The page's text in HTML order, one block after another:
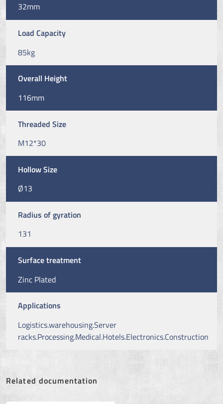
32mm
Load Capacity
85kg
Overall Height
116mm
Threaded Size
M12*30
Hollow Size
Ø13
Radius of gyration
131
Surface treatment
Zinc Plated
Applications
Logistics.warehousing.Server
racks.Processing.Medical.Hotels.Electronics.Construction
Related documentation